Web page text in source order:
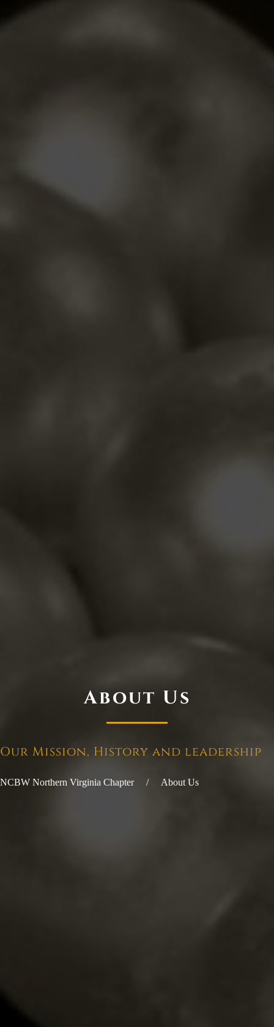
About Us
Our Mission, History and leadership
NCBW Northern Virginia Chapter About Us